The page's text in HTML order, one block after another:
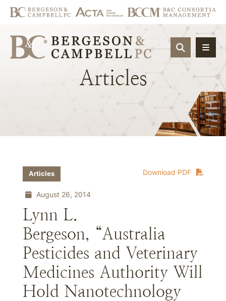
OPEN
Articles
Download PDF
Articles
August 26, 2014
Lynn L.
Bergeson, “Australia
Pesticides and Veterinary
Medicines Authority Will
Hold Nanotechnology